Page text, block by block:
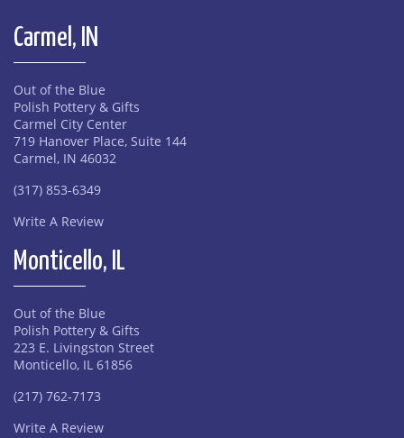
Carmel, IN
Out of the Blue
Polish Pottery & Gifts
Carmel City Center
719 Hanover Place, Suite 144
Carmel, IN 46032
(317) 853-6349
Write A Review
Monticello, IL
Out of the Blue
Polish Pottery & Gifts
223 E. Livingston Street
Monticello, IL 61856
(217) 762-7173
Write A Review